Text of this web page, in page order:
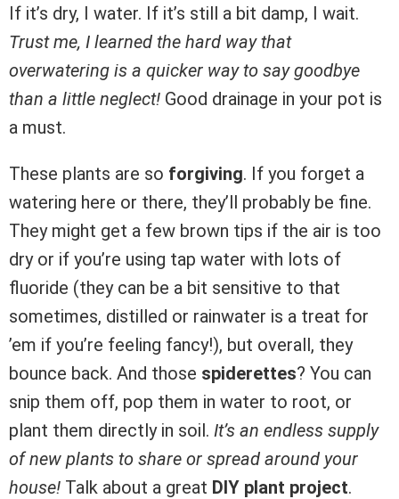
If it’s dry, I water. If it’s still a bit damp, I wait.
Trust me, I learned the hard way that
overwatering is a quicker way to say goodbye
than a little neglect! Good drainage in your pot is
a must.
These plants are so forgiving. If you forget a
watering here or there, they’ll probably be fine.
They might get a few brown tips if the air is too
dry or if you’re using tap water with lots of
fluoride (they can be a bit sensitive to that
sometimes, distilled or rainwater is a treat for
’em if you’re feeling fancy!), but overall, they
bounce back. And those spiderettes? You can
snip them off, pop them in water to root, or
plant them directly in soil. It’s an endless supply
of new plants to share or spread around your
house! Talk about a great DIY plant project.